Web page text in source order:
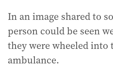
In an image shared to
person could be seen
they were wheeled into
ambulance.